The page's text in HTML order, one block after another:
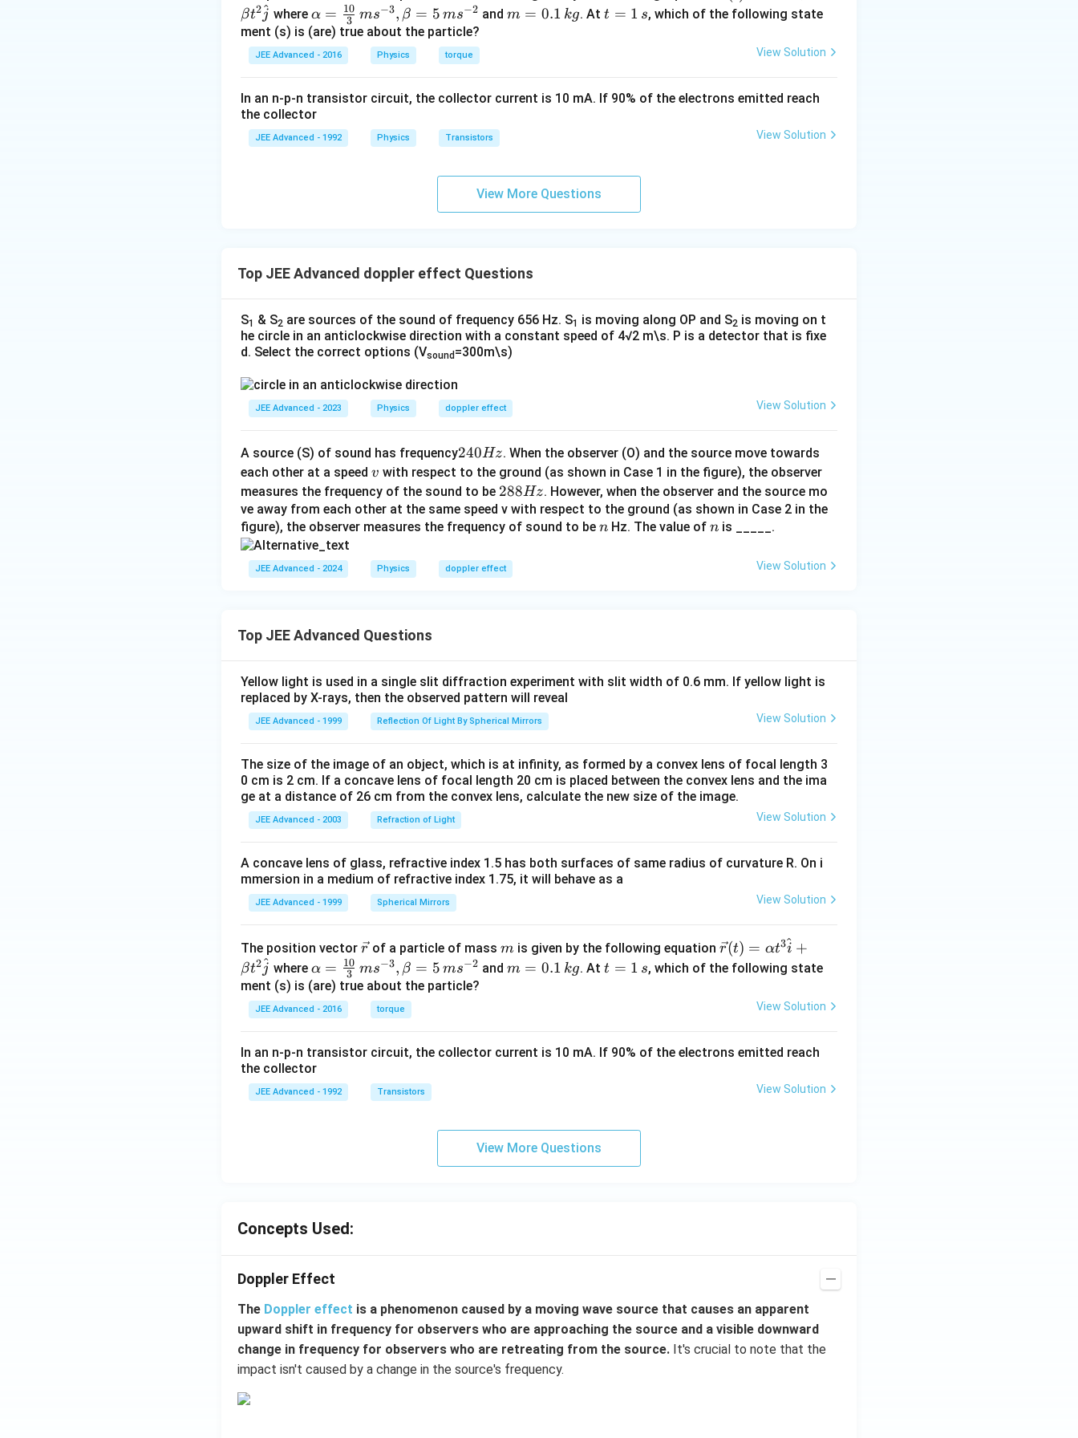
ec
{r}
c
ph
\h
at
βt2j
^ where\al
ph
a=
\fr
{1
0}
{3}
=5
^{-
2}
α = 3
10 ms−3, β = 5 ms−2 and m
k
m = 0.1 kg. Att
t = 1 s, which of the following state
ment (s) is (are) true about the particle?
JEE Advanced - 2016 Physics torque View Solution
In an n-p-n transistor circuit, the collector current is 10 mA. If 90% of the electrons emitted reach
the collector
JEE Advanced - 1992 Physics Transistors View Solution
View More Questions
Top JEE Advanced doppler effect Questions
S1 & S2 are sources of the sound of frequency 656 Hz. S1 is moving along OP and S2 is moving on t
he circle in an anticlockwise direction with a constant speed of 4√2 m\s. P is a detector that is fixe
d. Select the correct options (Vsound =300m\s)
JEE Advanced - 2023 Physics doppler effect View Solution
A source (S) of sound has frequency2
4
0
H
z
240Hz. When the observer (O) and the source move towards
each other at a speed v
v with respect to the ground (as shown in Case 1 in the figure), the observer
measures the frequency of the sound to be 2
8
8
z
288Hz. However, when the observer and the source mo
ve away from each other at the same speed v with respect to the ground (as shown in Case 2 in the
figure), the observer measures the frequency of sound to be n
n Hz. The value of n
n is _____.
JEE Advanced - 2024 Physics doppler effect View Solution
Top JEE Advanced Questions
Yellow light is used in a single slit diffraction experiment with slit width of 0.6 mm. If yellow light is
replaced by X-rays, then the observed pattern will reveal
JEE Advanced - 1999 Reflection Of Light By Spherical Mirrors View Solution
The size of the image of an object, which is at infinity, as formed by a convex lens of focal length 3
0 cm is 2 cm. If a concave lens of focal length 20 cm is placed between the convex lens and the ima
ge at a distance of 26 cm from the convex lens, calculate the new size of the image.
JEE Advanced - 2003 Refraction of Light View Solution
A concave lens of glass, refractive index 1.5 has both surfaces of same radius of curvature R. On i
mmersion in a medium of refractive index 1.75, it will behave as a
JEE Advanced - 1999 Spherical Mirrors View Solution
The position vector \v
ec
{r}
rof a particle of mass m
m is given by the following equation \ve
c
ph
{j}
r(t) = αt3i
^ +
βt2j
^ where\al
ph
a=
\fr
{1
0}
{3}
=5
^{-
α = 3
10 ms−3, β = 5 ms−2 and m
k
m = 0.1 kg. Att
t = 1 s, which of the following state
ment (s) is (are) true about the particle?
JEE Advanced - 2016 torque View Solution
In an n-p-n transistor circuit, the collector current is 10 mA. If 90% of the electrons emitted reach
the collector
JEE Advanced - 1992 Transistors View Solution
View More Questions
Concepts Used:
Doppler Effect
The Doppler effect is a phenomenon caused by a moving wave source that causes an apparent
upward shift in frequency for observers who are approaching the source and a visible downward
change in frequency for observers who are retreating from the source. It's crucial to note that the
impact isn't caused by a change in the source's frequency.